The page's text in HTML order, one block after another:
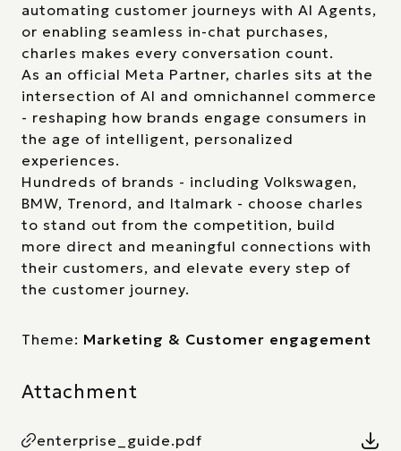
automating customer journeys with AI Agents,
or enabling seamless in-chat purchases,
charles makes every conversation count.
As an official Meta Partner, charles sits at the
intersection of AI and omnichannel commerce
- reshaping how brands engage consumers in
the age of intelligent, personalized
experiences.
Hundreds of brands - including Volkswagen,
BMW, Trenord, and Italmark - choose charles
to stand out from the competition, build
more direct and meaningful connections with
their customers, and elevate every step of
the customer journey.
Theme: Marketing & Customer engagement
Attachment
enterprise_guide.pdf